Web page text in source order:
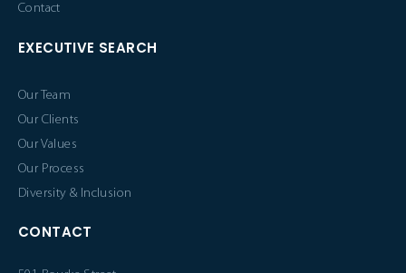
Contact
EXECUTIVE SEARCH
Our Team
Our Clients
Our Values
Our Process
Diversity & Inclusion
CONTACT